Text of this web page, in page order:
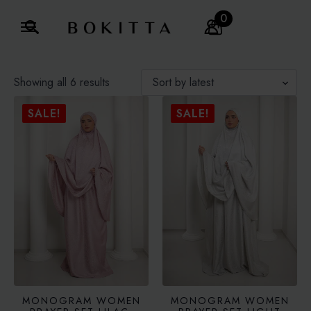
0
Showing all 6 results
SALE!
MONOGRAM WOMEN
SALE!
MONOGRAM WOMEN